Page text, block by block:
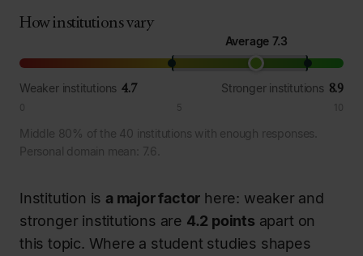
How institutions vary
Average 7.3
Weaker institutions 4.7 Stronger institutions 8.9
0 5 10
Middle 80% of the 40 institutions with enough responses.
Personal domain mean: 7.6.
Institution is a major factor here: weaker and
stronger institutions are 4.2 points apart on
this topic. Where a student studies shapes